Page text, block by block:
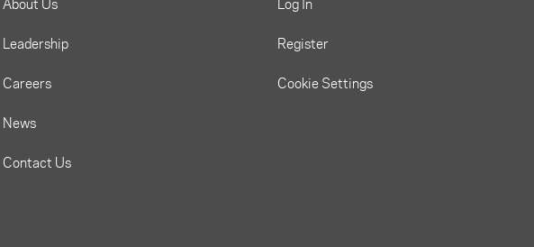
Leadership
Careers
News
Contact Us
Register
Cookie Settings